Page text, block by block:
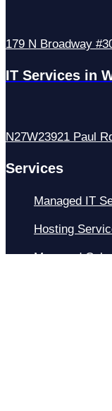
179 N Broadway
IT Services in
N27W23921 Paul
Services
Managed IT
Hosting
Managed